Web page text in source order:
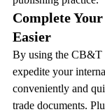
Complete
Easier
By using the CB&T
expedite your
conveniently and
trade documents.